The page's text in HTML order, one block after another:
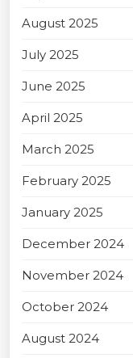
August 2025
July 2025
June 2025
April 2025
March 2025
February 2025
January 2025
December 2024
November 2024
October 2024
August 2024